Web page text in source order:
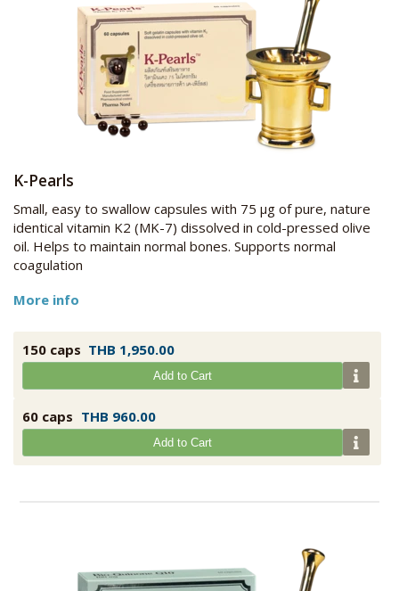
K-Pearls
Small, easy to swallow capsules with 75 μg of pure, nature
identical vitamin K2 (MK-7) dissolved in cold-pressed olive
oil. Helps to maintain normal bones. Supports normal
coagulation
More info
150 caps THB 1,950.00
Add to Cart
60 caps THB 960.00
Add to Cart